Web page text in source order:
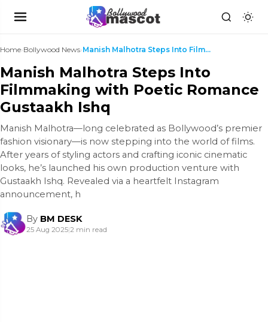
Home›Bollywood News› Manish Malhotra Steps Into Filmmaking with Poetic ...
Manish Malhotra Steps Into
Filmmaking with Poetic Romance
Gustaakh Ishq
Manish Malhotra—long celebrated as Bollywood’s premier
fashion visionary—is now stepping into the world of films.
After years of styling actors and crafting iconic cinematic
looks, he’s launched his own production venture with
Gustaakh Ishq. Revealed via a heartfelt Instagram
announcement, h
By BM DESK
25 Aug 2025|2 min read